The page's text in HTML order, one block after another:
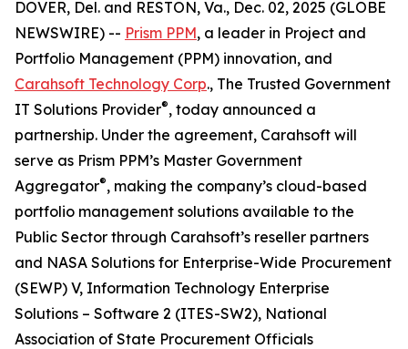
DOVER, Del. and RESTON, Va., Dec. 02, 2025 (GLOBE
NEWSWIRE) -- Prism PPM, a leader in Project and
Portfolio Management (PPM) innovation, and
Carahsoft Technology Corp., The Trusted Government
IT Solutions Provider®, today announced a
partnership. Under the agreement, Carahsoft will
serve as Prism PPM’s Master Government
Aggregator®, making the company’s cloud-based
portfolio management solutions available to the
Public Sector through Carahsoft’s reseller partners
and NASA Solutions for Enterprise-Wide Procurement
(SEWP) V, Information Technology Enterprise
Solutions – Software 2 (ITES-SW2), National
Association of State Procurement Officials